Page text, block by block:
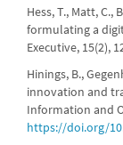
Hess, T., Matt, C.,
formulating a
Executive, 15(2),
Hinings, B.,
innovation and
Information and
https://doi.org/